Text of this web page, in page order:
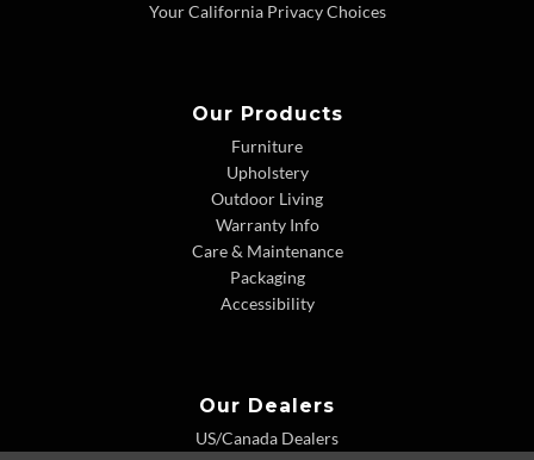
Your California Privacy Choices
Our Products
Furniture
Upholstery
Outdoor Living
Warranty Info
Care & Maintenance
Packaging
Accessibility
Our Dealers
US/Canada Dealers